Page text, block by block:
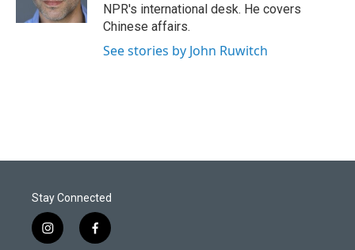
NPR's international desk. He covers
Chinese affairs.
See stories by John Ruwitch
Stay Connected
i
f